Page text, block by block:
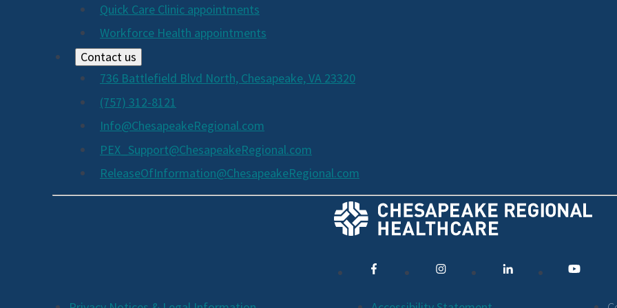
Quick Care Clinic appointments
Workforce Health appointments
Contact us
736 Battlefield Blvd North, Chesapeake, VA 23320
(757) 312-8121
Info@ChesapeakeRegional.com
PEX_Support@ChesapeakeRegional.com
ReleaseOfInformation@ChesapeakeRegional.com